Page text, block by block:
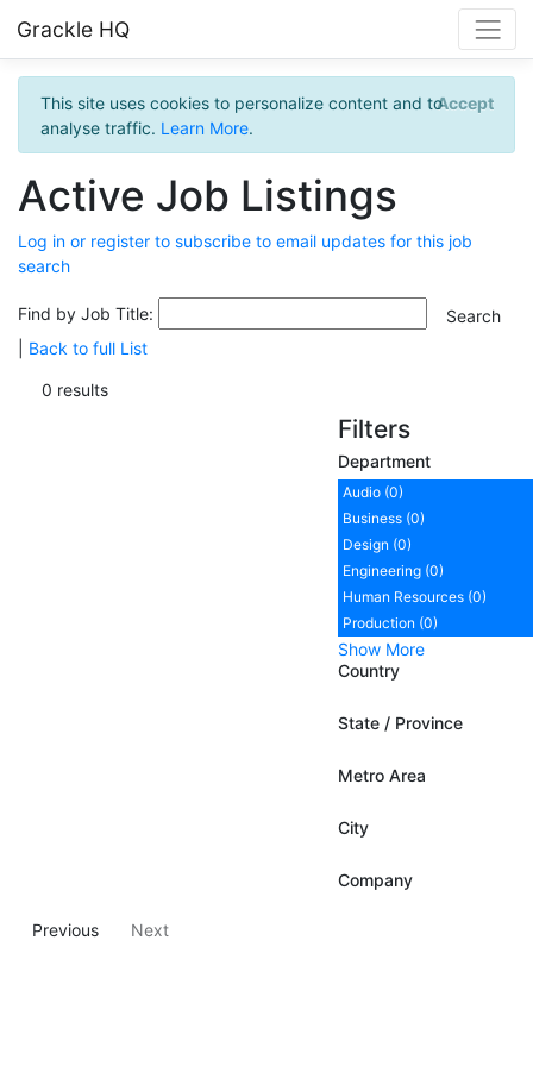
Grackle HQ
This site uses cookies to personalize content and to
analyse traffic. Learn More.
Accept
Active Job Listings
Log in or register to subscribe to email updates for this job
search
Find by Job Title:
Back to full List
0 results
Filters
Department
Audio (0)
Business (0)
Design (0)
Engineering (0)
Human Resources (0)
Production (0)
Show More
Country
State / Province
Metro Area
City
Company
Previous Next